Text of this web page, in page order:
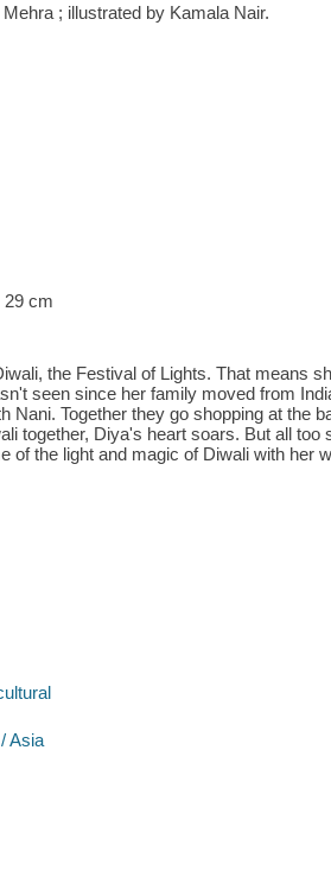
; illustrated by Kamala Nair.
29 cm
the Festival of Lights. That means
seen since her family moved from
Nani. Together they go shopping at the
together, Diya's heart soars. But all too
of the light and magic of Diwali with her
Asia